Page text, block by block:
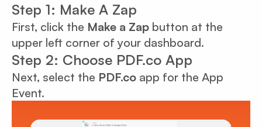
Step 1: Make A Zap
First, click the Make a Zap button at the
upper left corner of your dashboard.
Step 2: Choose PDF.co App
Next, select the PDF.co app for the App
Event.